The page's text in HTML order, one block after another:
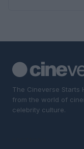
The Cineverse Starts
from the world of
celebrity culture.